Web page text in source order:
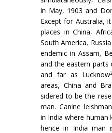
in May, 1903 and
Except for Australia,
places in China,
South America,
endemic in Assam,
and the eastern parts
and far as Lucknow2
areas, China and
sidered to be the
man. Canine
in India where human
hence in India man